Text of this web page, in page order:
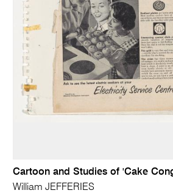
Cartoon and Studies of 'Cake
William JEFFERIES